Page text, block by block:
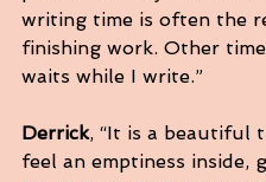
writing time is often the
finishing work. Other
waits while I write.”
Derrick, “It is a beautiful
feel an emptiness inside,